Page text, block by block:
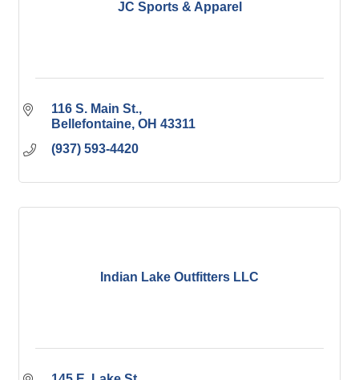
JC Sports & Apparel
116 S. Main St.
Bellefontaine OH 43311
(937) 593-4420
Indian Lake Outfitters LLC